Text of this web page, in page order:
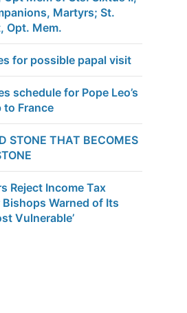
Martyrs; St.
Opt. Mem.
for possible papal visit
schedule for Pope Leo’s
to France
STONE THAT BECOMES
Reject Income Tax
Warned of Its
Vulnerable’